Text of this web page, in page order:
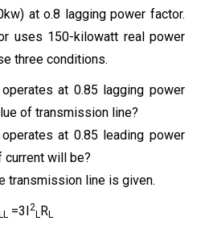
at o.8 lagging power factor.
uses 150-kilowatt real power
three conditions.
at 0.85 lagging power
of transmission line?
at 0.85 leading power
current will be?
transmission line is given.
=3I2
LRL